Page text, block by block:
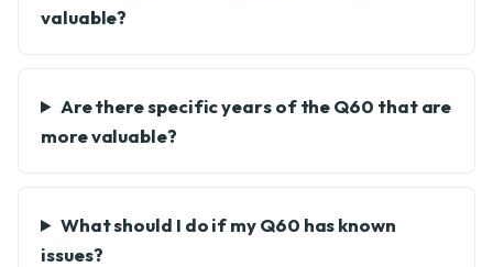
valuable?
Are there specific years of the Q60 that are
more valuable?
What should I do if my Q60 has known
issues?